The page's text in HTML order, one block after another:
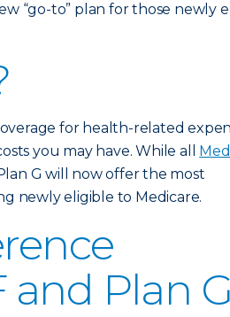
“go-to” plan for those newly
for health-related
you may have. While all
G will now offer the most
newly eligible to Medicare.
Plan